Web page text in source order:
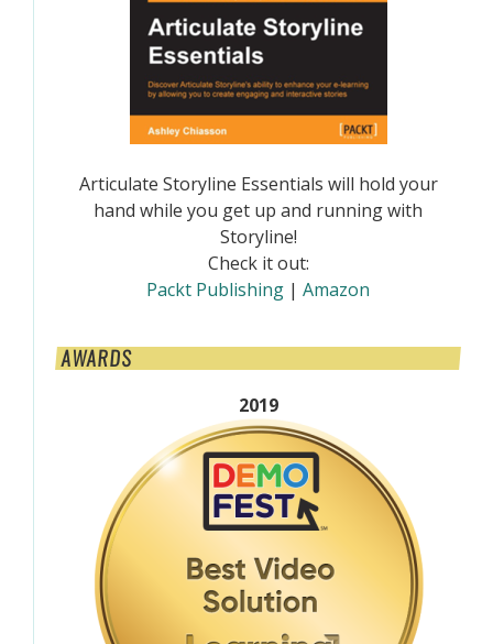
Articulate Storyline Essentials will hold your
hand while you get up and running with
Storyline!
Check it out:
Packt Publishing | Amazon
AWARDS
2019